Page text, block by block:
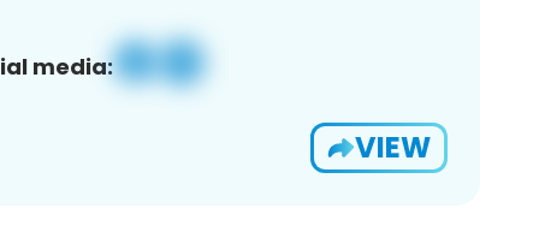
media:
VIEW